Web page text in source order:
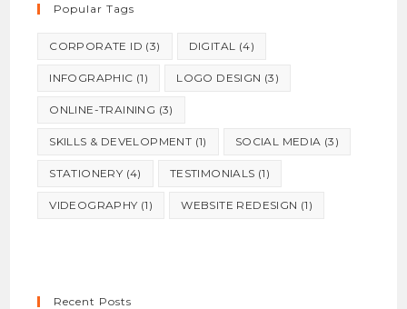
Popular Tags
CORPORATE ID (3) DIGITAL (4)
INFOGRAPHIC (1) LOGO DESIGN (3)
ONLINE-TRAINING (3)
SKILLS & DEVELOPMENT (1) SOCIAL MEDIA (3)
STATIONERY (4) TESTIMONIALS (1)
VIDEOGRAPHY (1) WEBSITE REDESIGN (1)
Recent Posts